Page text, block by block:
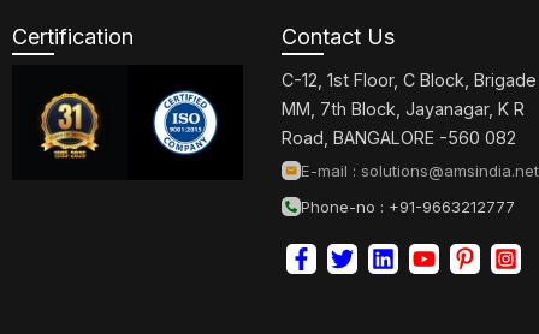
ERS3
Allen-Bradley
2097-V34PR6-
Certification Contact Us
C-12, 1st Floor, C Block, Brigade
MM, 7th Block, Jayanagar, K R
Road, BANGALORE -560 082
E-mail : solutions@amsindia.net
Phone-no : +91-9663212777